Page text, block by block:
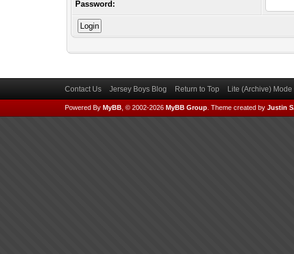
Password:
Contact Us Jersey Boys Blog Return to Top Lite (Archive) Mode
Powered By MyBB, © 2002-2026 MyBB Group. Theme created by Justin